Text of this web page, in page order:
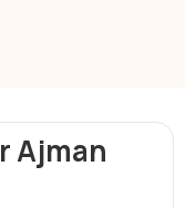
Ajman